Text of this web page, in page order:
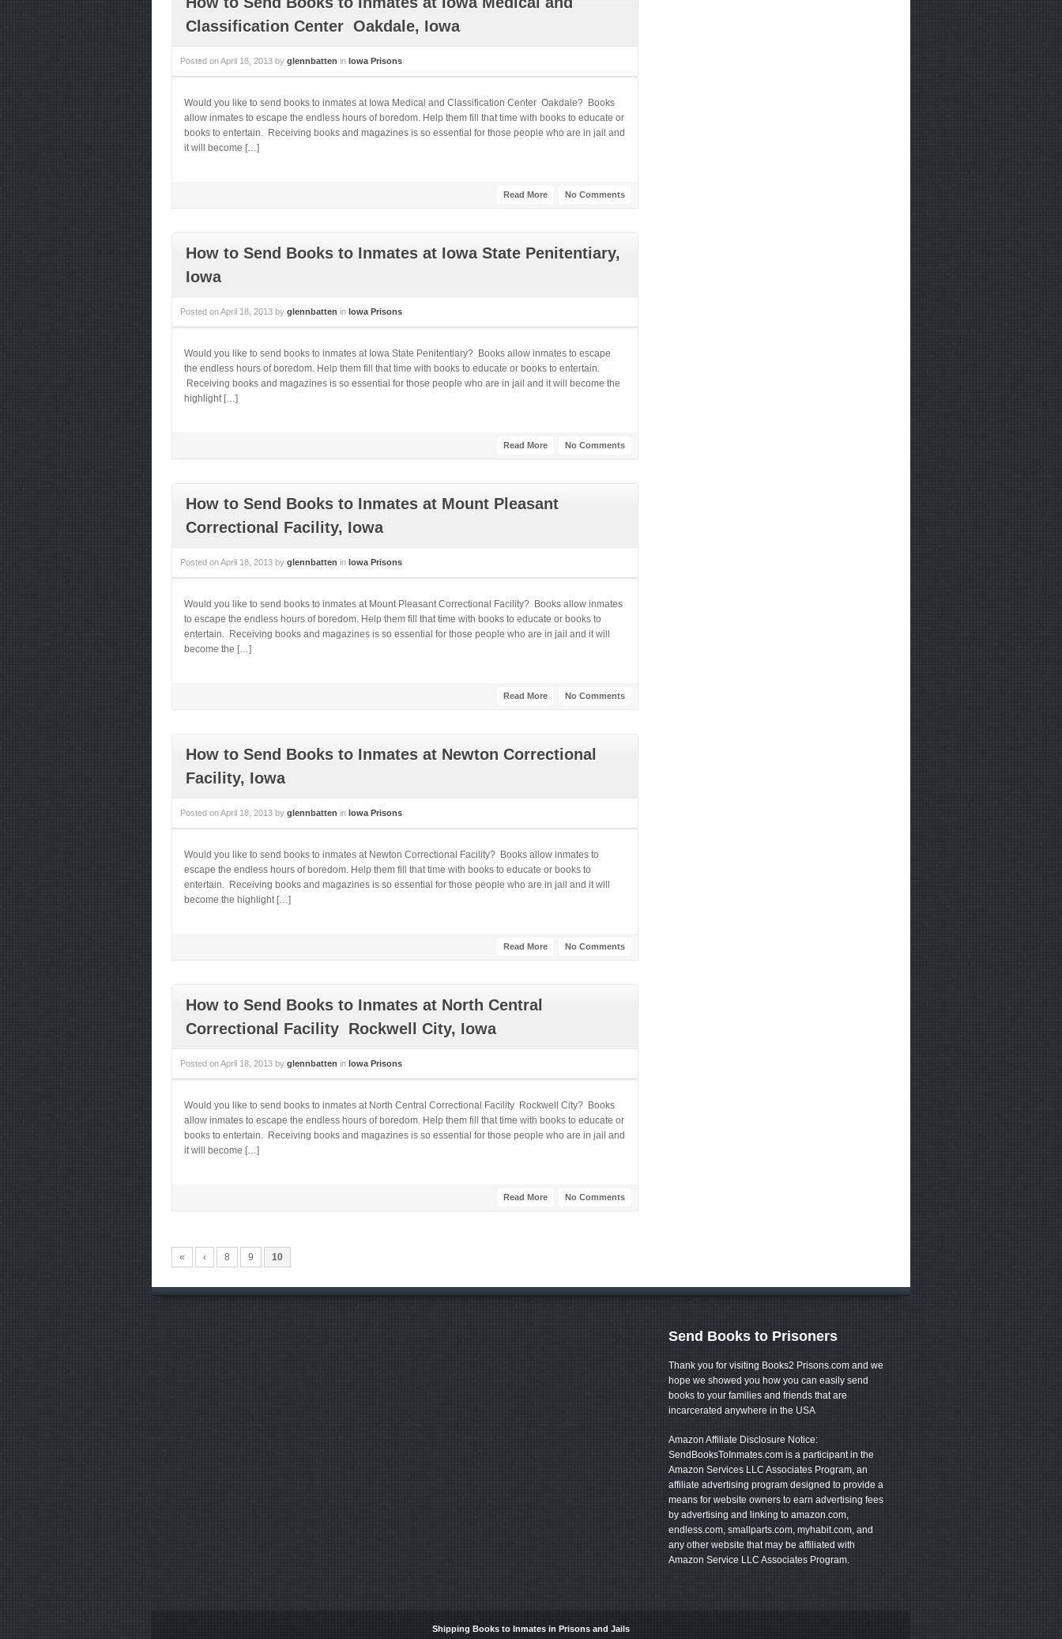
Classification Center Oakdale, Iowa
Posted on April 18, 2013 by glennbatten in Iowa Prisons
Would you like to send books to inmates at Iowa Medical and Classification Center Oakdale? Books
allow inmates to escape the endless hours of boredom. Help them fill that time with books to educate or
books to entertain. Receiving books and magazines is so essential for those people who are in jail and
it will become […]
No Comments
Read More
How to Send Books to Inmates at Iowa State Penitentiary,
Iowa
Posted on April 18, 2013 by glennbatten in Iowa Prisons
Would you like to send books to inmates at Iowa State Penitentiary? Books allow inmates to escape
the endless hours of boredom. Help them fill that time with books to educate or books to entertain.
Receiving books and magazines is so essential for those people who are in jail and it will become the
highlight […]
No Comments
Read More
How to Send Books to Inmates at Mount Pleasant
Correctional Facility, Iowa
Posted on April 18, 2013 by glennbatten in Iowa Prisons
Would you like to send books to inmates at Mount Pleasant Correctional Facility? Books allow inmates
to escape the endless hours of boredom. Help them fill that time with books to educate or books to
entertain. Receiving books and magazines is so essential for those people who are in jail and it will
become the […]
No Comments
Read More
How to Send Books to Inmates at Newton Correctional
Facility, Iowa
Posted on April 18, 2013 by glennbatten in Iowa Prisons
Would you like to send books to inmates at Newton Correctional Facility? Books allow inmates to
escape the endless hours of boredom. Help them fill that time with books to educate or books to
entertain. Receiving books and magazines is so essential for those people who are in jail and it will
become the highlight […]
No Comments
Read More
How to Send Books to Inmates at North Central
Correctional Facility Rockwell City, Iowa
Posted on April 18, 2013 by glennbatten in Iowa Prisons
Would you like to send books to inmates at North Central Correctional Facility Rockwell City? Books
allow inmates to escape the endless hours of boredom. Help them fill that time with books to educate or
books to entertain. Receiving books and magazines is so essential for those people who are in jail and
it will become […]
No Comments
Read More
« ‹ 8 9 10
Send Books to Prisoners
Thank you for visiting Books2 Prisons.com and we
hope we showed you how you can easily send
books to your families and friends that are
incarcerated anywhere in the USA
Amazon Affiliate Disclosure Notice:
SendBooksToInmates.com is a participant in the
Amazon Services LLC Associates Program, an
affiliate advertising program designed to provide a
means for website owners to earn advertising fees
by advertising and linking to amazon.com,
endless.com, smallparts.com, myhabit.com, and
any other website that may be affiliated with
Amazon Service LLC Associates Program.
Shipping Books to Inmates in Prisons and Jails